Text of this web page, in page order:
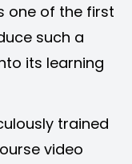
one of the first
such a
its learning
trained
video